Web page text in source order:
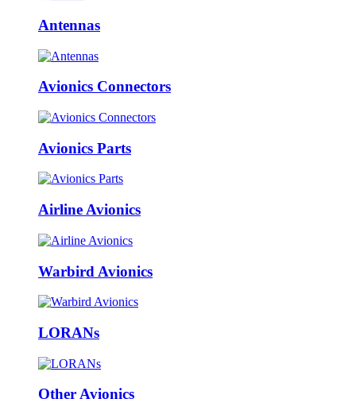
Antennas
Avionics Connectors
Avionics Parts
Airline Avionics
Warbird Avionics
LORANs
Other Avionics